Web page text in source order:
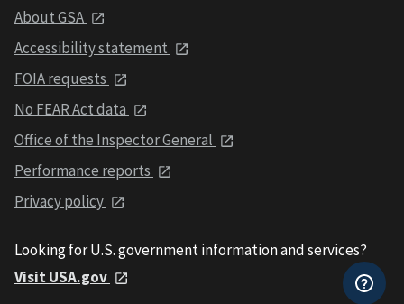
About GSA
Accessibility statement
FOIA requests
No FEAR Act data
Office of the Inspector General
Performance reports
Privacy policy
Looking for U.S. government information and services?
Visit USA.gov